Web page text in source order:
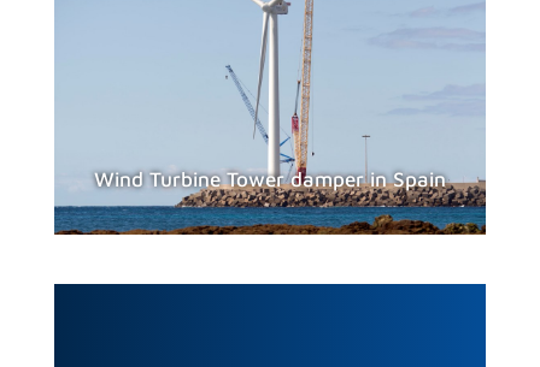
Wind Turbine Tower damper in Spain